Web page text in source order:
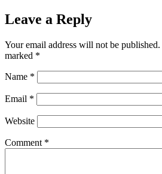
Leave a Reply
Your email address will not be published.
marked *
Name *
Email *
Website
Comment *